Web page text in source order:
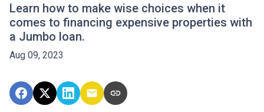
Learn how to make wise choices when it
comes to financing expensive properties with
a Jumbo loan.
Aug 09, 2023